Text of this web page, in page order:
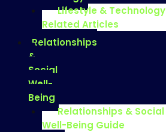
Lifestyle & Technology
Related Articles
Relationships
&
Social
Well-
Being
Relationships & Social
Well-Being Guide